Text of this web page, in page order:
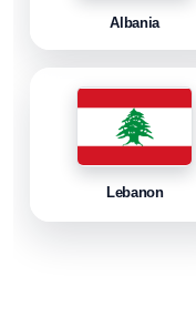
Albania
Lebanon